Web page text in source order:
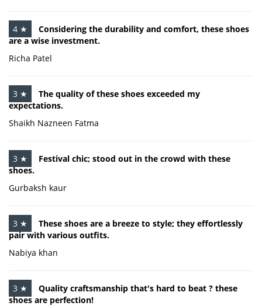
4 ★
Considering the durability and comfort, these shoes
are a wise investment.
Richa Patel
3 ★
The quality of these shoes exceeded my
expectations.
Shaikh Nazneen Fatma
3 ★
Festival chic; stood out in the crowd with these
shoes.
Gurbaksh kaur
3 ★
These shoes are a breeze to style; they effortlessly
pair with various outfits.
Nabiya khan
3 ★
Quality craftsmanship that's hard to beat ? these
shoes are perfection!